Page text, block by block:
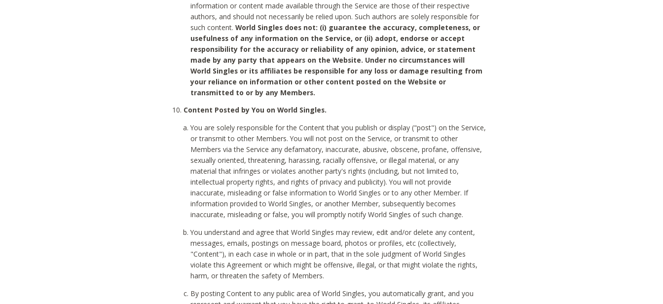
information or content made available through the Service are those of their respective
authors, and should not necessarily be relied upon. Such authors are solely responsible for
such content.World Singles does not: (i) guarantee the accuracy, completeness, or
usefulness of any information on the Service, or (ii) adopt, endorse or accept
responsibility for the accuracy or reliability of any opinion, advice, or statement
made by any party that appears on the Website. Under no circumstances will
World Singles or its affiliates be responsible for any loss or damage resulting from
your reliance on information or other content posted on the Website or
transmitted to or by any Members.
Content Posted by You on World Singles.
You are solely responsible for the Content that you publish or display ("post") on the Service,
or transmit to other Members. You will not post on the Service, or transmit to other
Members via the Service any defamatory, inaccurate, abusive, obscene, profane, offensive,
sexually oriented, threatening, harassing, racially offensive, or illegal material, or any
material that infringes or violates another party's rights (including, but not limited to,
intellectual property rights, and rights of privacy and publicity). You will not provide
inaccurate, misleading or false information to World Singles or to any other Member. If
information provided to World Singles, or another Member, subsequently becomes
inaccurate, misleading or false, you will promptly notify World Singles of such change.
You understand and agree that World Singles may review, edit and/or delete any content,
messages, emails, postings on message board, photos or profiles, etc (collectively,
"Content"), in each case in whole or in part, that in the sole judgment of World Singles
violate this Agreement or which might be offensive, illegal, or that might violate the rights,
harm, or threaten the safety of Members.
By posting Content to any public area of World Singles, you automatically grant, and you